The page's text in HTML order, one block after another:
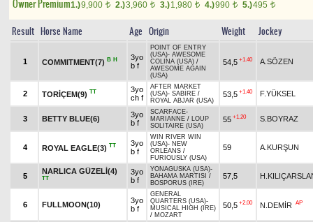
Owner Premium1.)9,900 t 2.)3,960 t 3.)1,980 t 4.)990 t 5.)495 t
Result Horse Name Age Origin Weight Jockey
1 COMMITMENT(7) B H
3yo
b f
POINT OF ENTRY
(USA)- AWESOME
COLINA (USA) /
AWESOME AGAIN
(USA)
54,5 +1.40 A.SÖZEN
2 TORİÇEM(9) TT
3yo
ch f
AFTER MARKET
(USA)- SABİRE /
ROYAL ABJAR (USA)
53,5 +1.40 F.YÜKSEL
3 BETTY BLUE(6)
3yo
b f
SCARFACE-
MARIANNE / LOUP
SOLITAIRE (USA)
55 +1.20 S.BOYRAZ
4 ROYAL EAGLE(3) TT
3yo
b f
WIN RIVER WIN
(USA)- NEW
ORLEANS /
FURIOUSLY (USA)
59 A.KURŞUN
5
NARLICA GÜZELİ(4)
TT
3yo
b f
YONAGUSKA (USA)-
BAHAMA MARTISI /
BOSPORUS (IRE)
57,5
6 FULLMOON(10)
3yo
b f
GENERAL
QUARTERS (USA)-
MUSICAL HIGH (IRE)
/ MOZART
50,5 +2.00 N.DEMİR AP